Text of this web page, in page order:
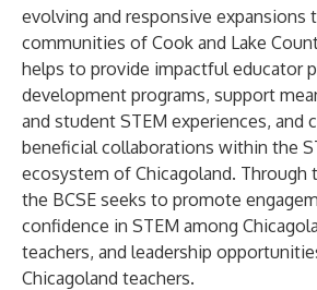
evolving and responsive expansions
communities of Cook and Lake
helps to provide impactful educator
development programs, support
and student STEM experiences, and
beneficial collaborations within the
ecosystem of Chicagoland. Through
the BCSE seeks to promote
confidence in STEM among
teachers, and leadership
Chicagoland teachers.